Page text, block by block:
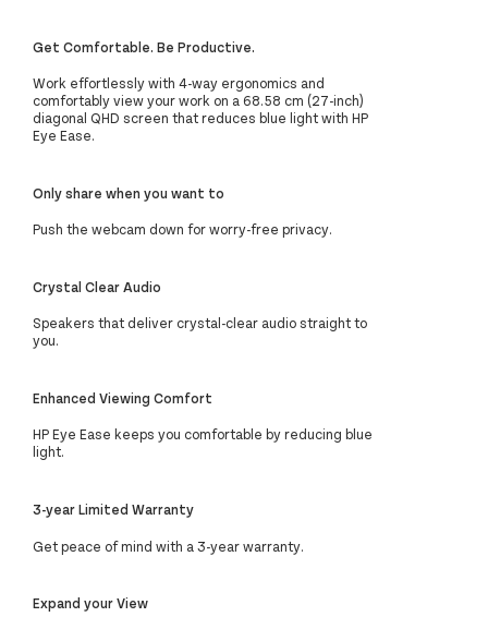
Get Comfortable. Be Productive.
Work effortlessly with 4-way ergonomics and
comfortably view your work on a 68.58 cm (27-inch)
diagonal QHD screen that reduces blue light with HP
Eye Ease.
Only share when you want to
Push the webcam down for worry-free privacy.
Crystal Clear Audio
Speakers that deliver crystal-clear audio straight to
you.
Enhanced Viewing Comfort
HP Eye Ease keeps you comfortable by reducing blue
light.
3-year Limited Warranty
Get peace of mind with a 3-year warranty.
Expand your View